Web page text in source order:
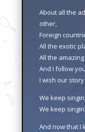
About all the
other,
Foreign
All the exotic
All the
And I follow
I wish our
We keep
We keep
And now that I